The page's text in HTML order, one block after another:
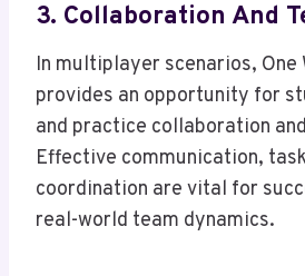
3. Collaboration And
In multiplayer scenarios, One
provides an opportunity for
and practice collaboration
Effective communication,
coordination are vital for
real-world team dynamics.